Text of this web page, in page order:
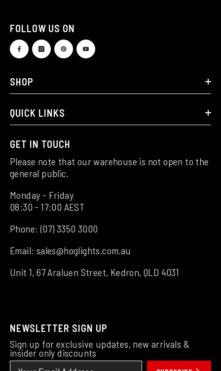
FOLLOW US ON
SHOP
QUICK LINKS
GET IN TOUCH
Please note that our warehouse is not open to the
general public.
Monday - Friday
08:30 - 17:00 AEST
Phone:(07) 3350 3000
Email: sales@hoglights.com.au
Unit 1, 67 Araluen Street, Kedron, QLD 4031
NEWSLETTER SIGN UP
Sign up for exclusive updates, new arrivals &
insider only discounts